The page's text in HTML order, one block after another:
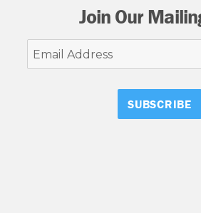
Join Our
Email
Address